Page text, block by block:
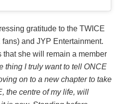
gratitude to the TWICE
and JYP Entertainment.
that she will remain a member
thing I truly want to tell ONCE
on to a new chapter to take
the centre of my life, will